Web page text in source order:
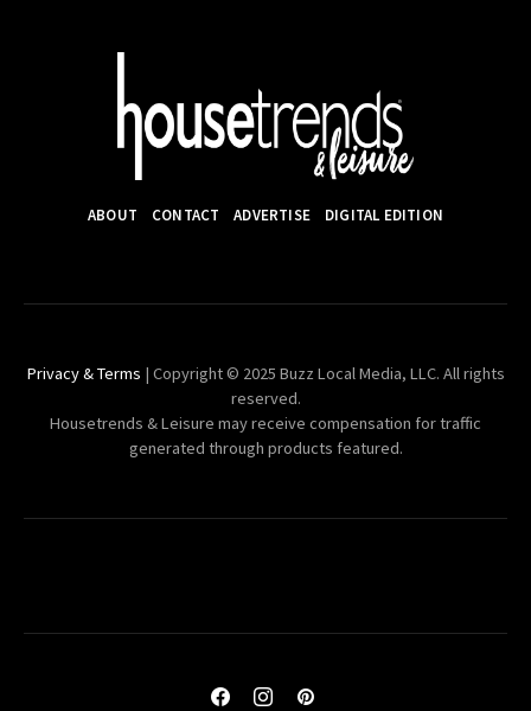
ABOUT CONTACT ADVERTISE DIGITAL EDITION
Privacy & Terms | Copyright © 2025 Buzz Local Media, LLC. All rights
reserved.
Housetrends & Leisure may receive compensation for traffic
generated through products featured.